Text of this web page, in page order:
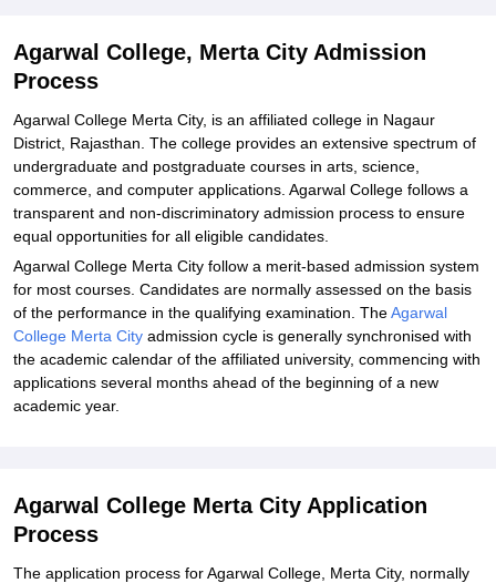
Agarwal College, Merta City Admission
Process
Agarwal College Merta City, is an affiliated college in Nagaur
District, Rajasthan. The college provides an extensive spectrum of
undergraduate and postgraduate courses in arts, science,
commerce, and computer applications. Agarwal College follows a
transparent and non-discriminatory admission process to ensure
equal opportunities for all eligible candidates.
Agarwal College Merta City follow a merit-based admission system
for most courses. Candidates are normally assessed on the basis
of the performance in the qualifying examination. TheAgarwal
College Merta City admission cycle is generally synchronised with
the academic calendar of the affiliated university, commencing with
applications several months ahead of the beginning of a new
academic year.
Agarwal College Merta City Application
Process
The application process for Agarwal College, Merta City, normally